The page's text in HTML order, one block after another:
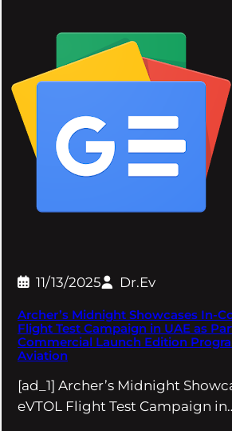
11/13/2025 Dr.Ev
Archer’s Midnight Showcases In-
Flight Test Campaign in UAE as
Commercial Launch Edition
Aviation
[ad_1] Archer’s Midnight
eVTOL Flight Test Campaign